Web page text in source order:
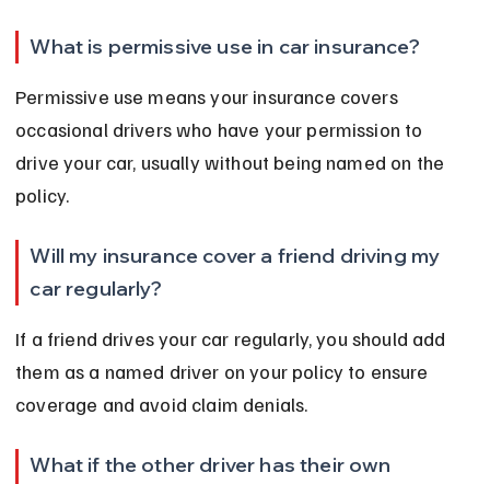
What is permissive use in car insurance?
Permissive use means your insurance covers
occasional drivers who have your permission to
drive your car, usually without being named on the
policy.
Will my insurance cover a friend driving my
car regularly?
If a friend drives your car regularly, you should add
them as a named driver on your policy to ensure
coverage and avoid claim denials.
What if the other driver has their own